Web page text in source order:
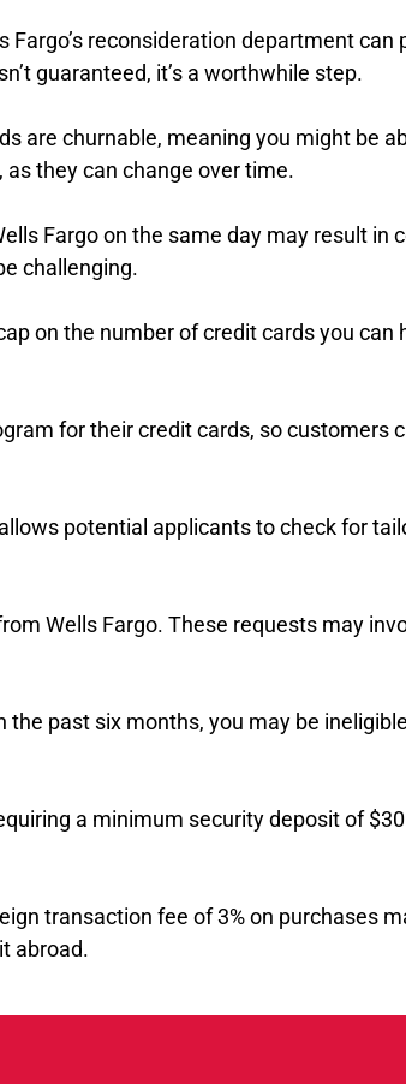
Fargo’s reconsideration department
guaranteed, it’s a worthwhile step.
are churnable, meaning you might be
they can change over time.
Fargo on the same day may result in
challenging.
on the number of credit cards you can
for their credit cards, so customers
potential applicants to check for
Wells Fargo. These requests may
the past six months, you may be
a minimum security deposit of
transaction fee of 3% on purchases
abroad.